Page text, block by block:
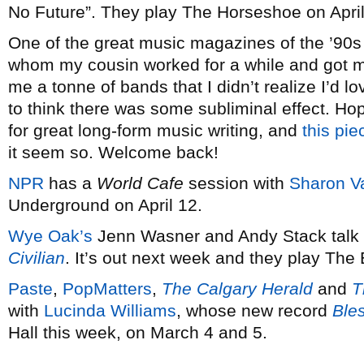
No Future”. They play The Horseshoe on
One of the great music magazines of the
whom my cousin worked for a while and got
me a tonne of bands that I didn’t realize I’d
to think there was some subliminal effect.
for great long-form music writing, and this
it seem so. Welcome back!
NPR has a World Cafe session with Sharon
Underground on April 12.
Wye Oak’s Jenn Wasner and Andy Stack
Civilian. It’s out next week and they play
Paste, PopMatters, The Calgary Heraldand
with Lucinda Williams, whose new record
Hall this week, on March 4 and 5.